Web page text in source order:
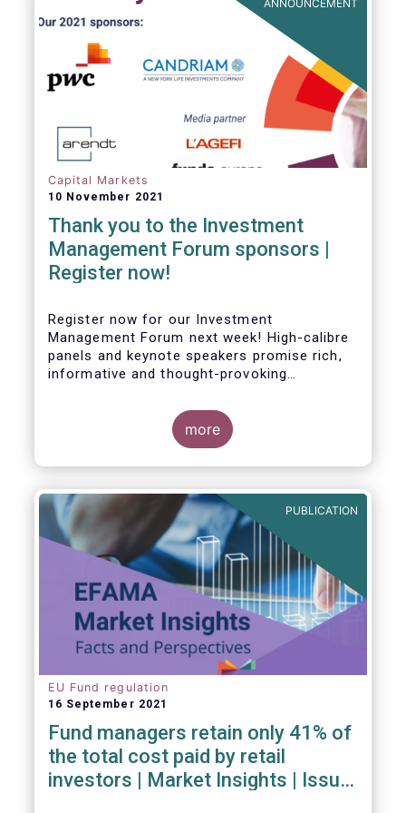
ANNOUNCEMENT
Capital Markets
10 November 2021
Thank you to the Investment
Management Forum sponsors |
Register now!
Register now for our Investment
Management Forum next week! High-calibre
panels and keynote speakers promise rich,
informative and thought-provoking
investment managers and regulators on
- the Competitiveness of our industry
- the EU retail investment strategy
for sustainability reporting
- challenges and opportunities of alternative
investment regulations
- the impact of digitalisation on asset
management
- and more...
more
PUBLICATION
EU Fund regulation
16 September 2021
Fund managers retain only 41% of
the total cost paid by retail
investors | Market Insights | Issue